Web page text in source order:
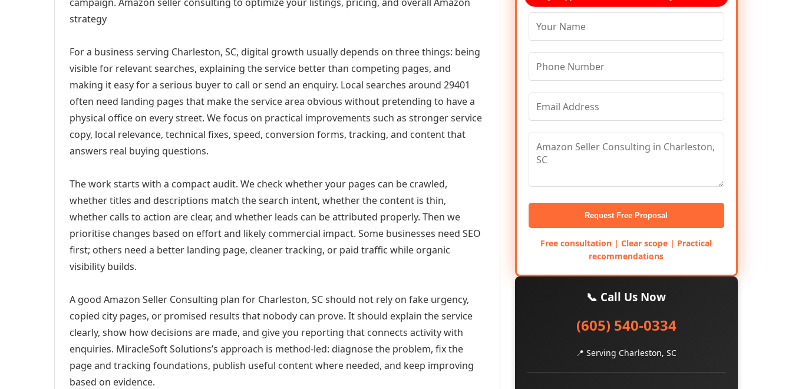
strategy
For a business serving Charleston, SC, digital growth usually depends on three things: being
visible for relevant searches, explaining the service better than competing pages, and
making it easy for a serious buyer to call or send an enquiry. Local searches around 29401
often need landing pages that make the service area obvious without pretending to have a
physical office on every street. We focus on practical improvements such as stronger service
copy, local relevance, technical fixes, speed, conversion forms, tracking, and content that
answers real buying questions.
The work starts with a compact audit. We check whether your pages can be crawled,
whether titles and descriptions match the search intent, whether the content is thin,
whether calls to action are clear, and whether leads can be attributed properly. Then we
prioritise changes based on effort and likely commercial impact. Some businesses need SEO
first; others need a better landing page, cleaner tracking, or paid traffic while organic
visibility builds.
A good Amazon Seller Consulting plan for Charleston, SC should not rely on fake urgency,
copied city pages, or promised results that nobody can prove. It should explain the service
clearly, show how decisions are made, and give you reporting that connects activity with
enquiries. MiracleSoft Solutions’s approach is method-led: diagnose the problem, fix the
page and tracking foundations, publish useful content where needed, and keep improving
based on evidence.
Request Free Proposal
Free consultation | Clear scope | Practical
recommendations
📞 Call Us Now
(605) 540-0334
📍 Serving Charleston, SC